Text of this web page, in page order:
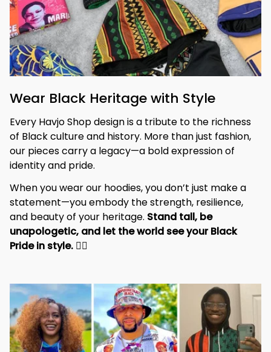
Wear Black Heritage with Style
Every Havjo Shop design is a tribute to the richness
of Black culture and history. More than just fashion,
our pieces carry a legacy—a bold expression of
identity and pride.
When you wear our hoodies, you don’t just make a
statement—you embody the strength, resilience,
and beauty of your heritage. Stand tall, be
unapologetic, and let the world see your Black
Pride in style. ✊🏾